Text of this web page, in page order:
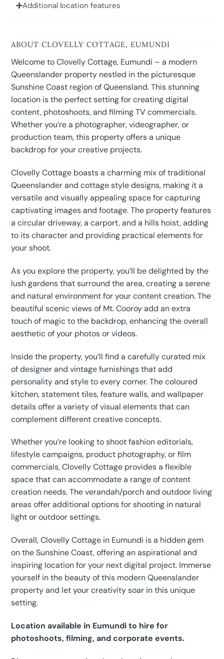
Additional location features
ABOUT CLOVELLY COTTAGE, EUMUNDI
Welcome to Clovelly Cottage, Eumundi – a modern
Queenslander property nestled in the picturesque
Sunshine Coast region of Queensland. This stunning
location is the perfect setting for creating digital
content, photoshoots, and filming TV commercials.
Whether you’re a photographer, videographer, or
production team, this property offers a unique
backdrop for your creative projects.
Clovelly Cottage boasts a charming mix of traditional
Queenslander and cottage style designs, making it a
versatile and visually appealing space for capturing
captivating images and footage. The property features
a circular driveway, a carport, and a hills hoist, adding
to its character and providing practical elements for
your shoot.
As you explore the property, you’ll be delighted by the
lush gardens that surround the area, creating a serene
and natural environment for your content creation. The
beautiful scenic views of Mt. Cooroy add an extra
touch of magic to the backdrop, enhancing the overall
aesthetic of your photos or videos.
Inside the property, you’ll find a carefully curated mix
of designer and vintage furnishings that add
personality and style to every corner. The coloured
kitchen, statement tiles, feature walls, and wallpaper
details offer a variety of visual elements that can
complement different creative concepts.
Whether you’re looking to shoot fashion editorials,
lifestyle campaigns, product photography, or film
commercials, Clovelly Cottage provides a flexible
space that can accommodate a range of content
creation needs. The verandah/porch and outdoor living
areas offer additional options for shooting in natural
light or outdoor settings.
Overall, Clovelly Cottage in Eumundi is a hidden gem
on the Sunshine Coast, offering an aspirational and
inspiring location for your next digital project. Immerse
yourself in the beauty of this modern Queenslander
property and let your creativity soar in this unique
setting.
Location available in Eumundi to hire for
photoshoots, filming, and corporate events.